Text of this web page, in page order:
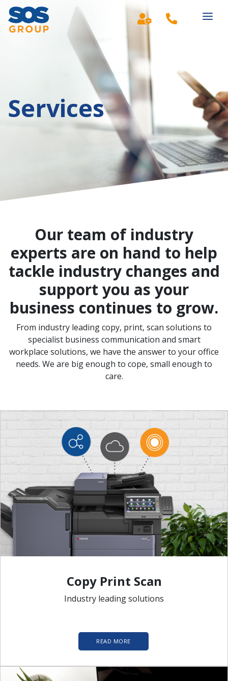
Main Navigation
Services
Our team of industry
experts are on hand to help
tackle industry changes and
support you as your
business continues to grow.
From industry leading copy, print, scan solutions to
specialist business communication and smart
workplace solutions, we have the answer to your office
needs. We are big enough to cope, small enough to
care.
Copy Print Scan
Industry leading solutions
READ MORE